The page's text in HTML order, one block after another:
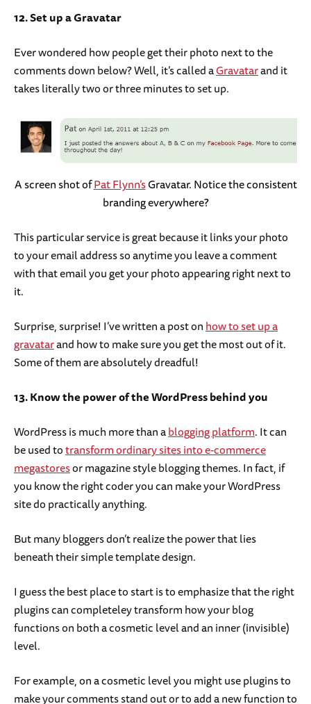
12. Set up a Gravatar
Ever wondered how people get their photo next to the
comments down below? Well, it’s called aGravatarand it
takes literally two or three minutes to set up.
A screen shot ofPat Flynn’sGravatar. Notice the consistent
branding everywhere?
This particular service is great because it links your photo
to your email address so anytime you leave a comment
with that email you get your photo appearing right next to
it.
Surprise, surprise! I’ve written a post onhow to set up a
gravatarand how to make sure you get the most out of it.
Some of them are absolutely dreadful!
13. Know the power of the WordPress behind you
WordPress is much more than ablogging platform. It can
be used totransform ordinary sites into e-commerce
megastoresor magazine style blogging themes. In fact, if
you know the right coder you can make your WordPress
site do practically anything.
But many bloggers don’t realize the power that lies
beneath their simple template design.
I guess the best place to start is to emphasize that the right
plugins can completeley transform how your blog
functions on both a cosmetic level and an inner (invisible)
level.
For example, on a cosmetic level you might use plugins to
make your comments stand out or to add a new function to